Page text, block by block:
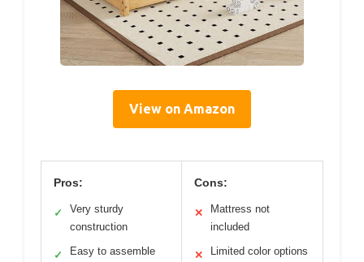
View on Amazon
Pros:
✓
Very sturdy
construction
✓ Easy to assemble
Cons:
✕
Mattress not
included
✕ Limited color options